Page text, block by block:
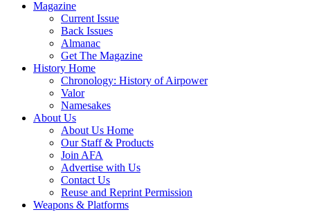
Magazine
Current Issue
Back Issues
Almanac
Get The Magazine
History Home
Chronology: History of Airpower
Valor
Namesakes
About Us
About Us Home
Our Staff & Products
Join AFA
Advertise with Us
Contact Us
Reuse and Reprint Permission
Weapons & Platforms